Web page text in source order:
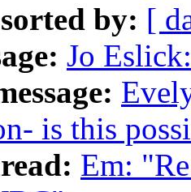
by: [
Jo
is this
Em: